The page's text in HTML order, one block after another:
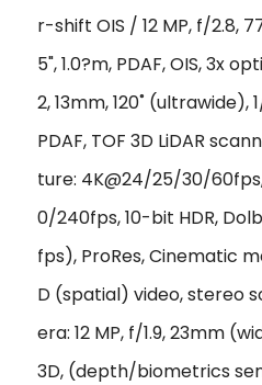
r-shift OIS / 12 MP, f/2.8,
5", 1.0?m, PDAF, OIS, 3x
2, 13mm, 120˚ (ultrawide),
PDAF, TOF 3D LiDAR
ture: 4K@24/25/30/
0/240fps, 10-bit HDR,
fps), ProRes, Cinematic
D (spatial) video, stereo
era: 12 MP, f/1.9, 23mm
3D, (depth/biometrics